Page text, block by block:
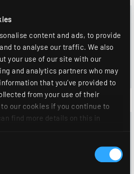
content and ads, to provide
to analyse our traffic. We also
your use of our site with our
and analytics partners who may
that you’ve provided to
from your use of their
our cookies if you continue to
find more details on this in
DAWS830SF0080OS